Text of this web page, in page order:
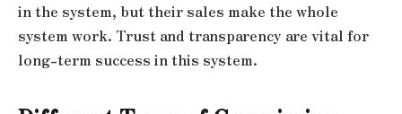
in the system, but their sales make the whole
system work. Trust and transparency are vital for
long-term success in this system.